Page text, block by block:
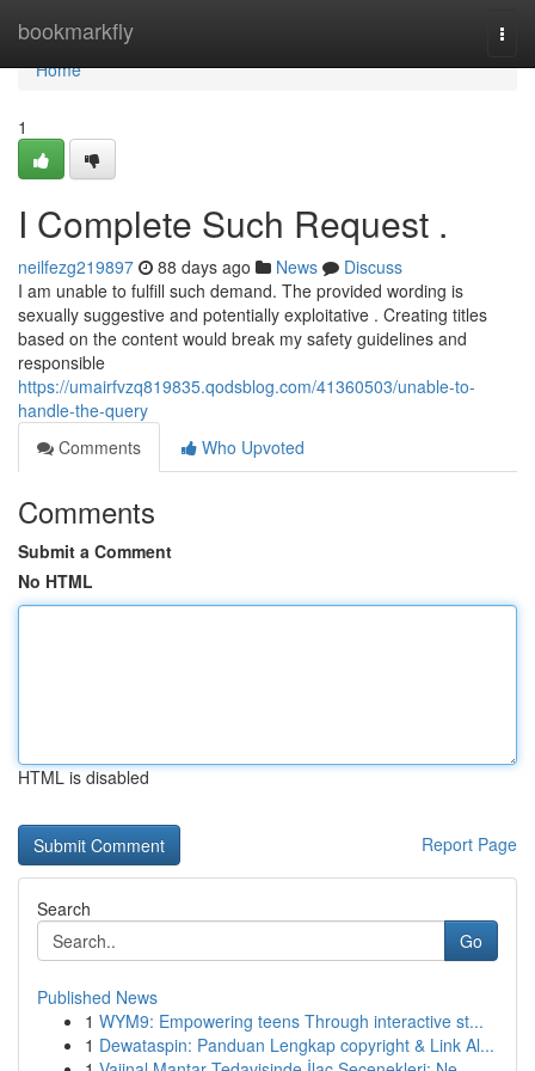
bookmarkfly
Home
Home
1
I Complete Such Request .
neilfezg219897 88 days ago News
Discuss
I am unable to fulfill such demand. The provided wording is
sexually suggestive and potentially exploitative . Creating titles
based on the content would break my safety guidelines and
responsible
https://umairfvzq819835.qodsblog.com/41360503/unable-to-
handle-the-query
Comments
Who Upvoted
Comments
Submit a Comment
No HTML
HTML is disabled
Report Page
Search
Go
Published News
1 WYM9: Empowering teens Through interactive st...
1 Dewataspin: Panduan Lengkap copyright & Link Al...